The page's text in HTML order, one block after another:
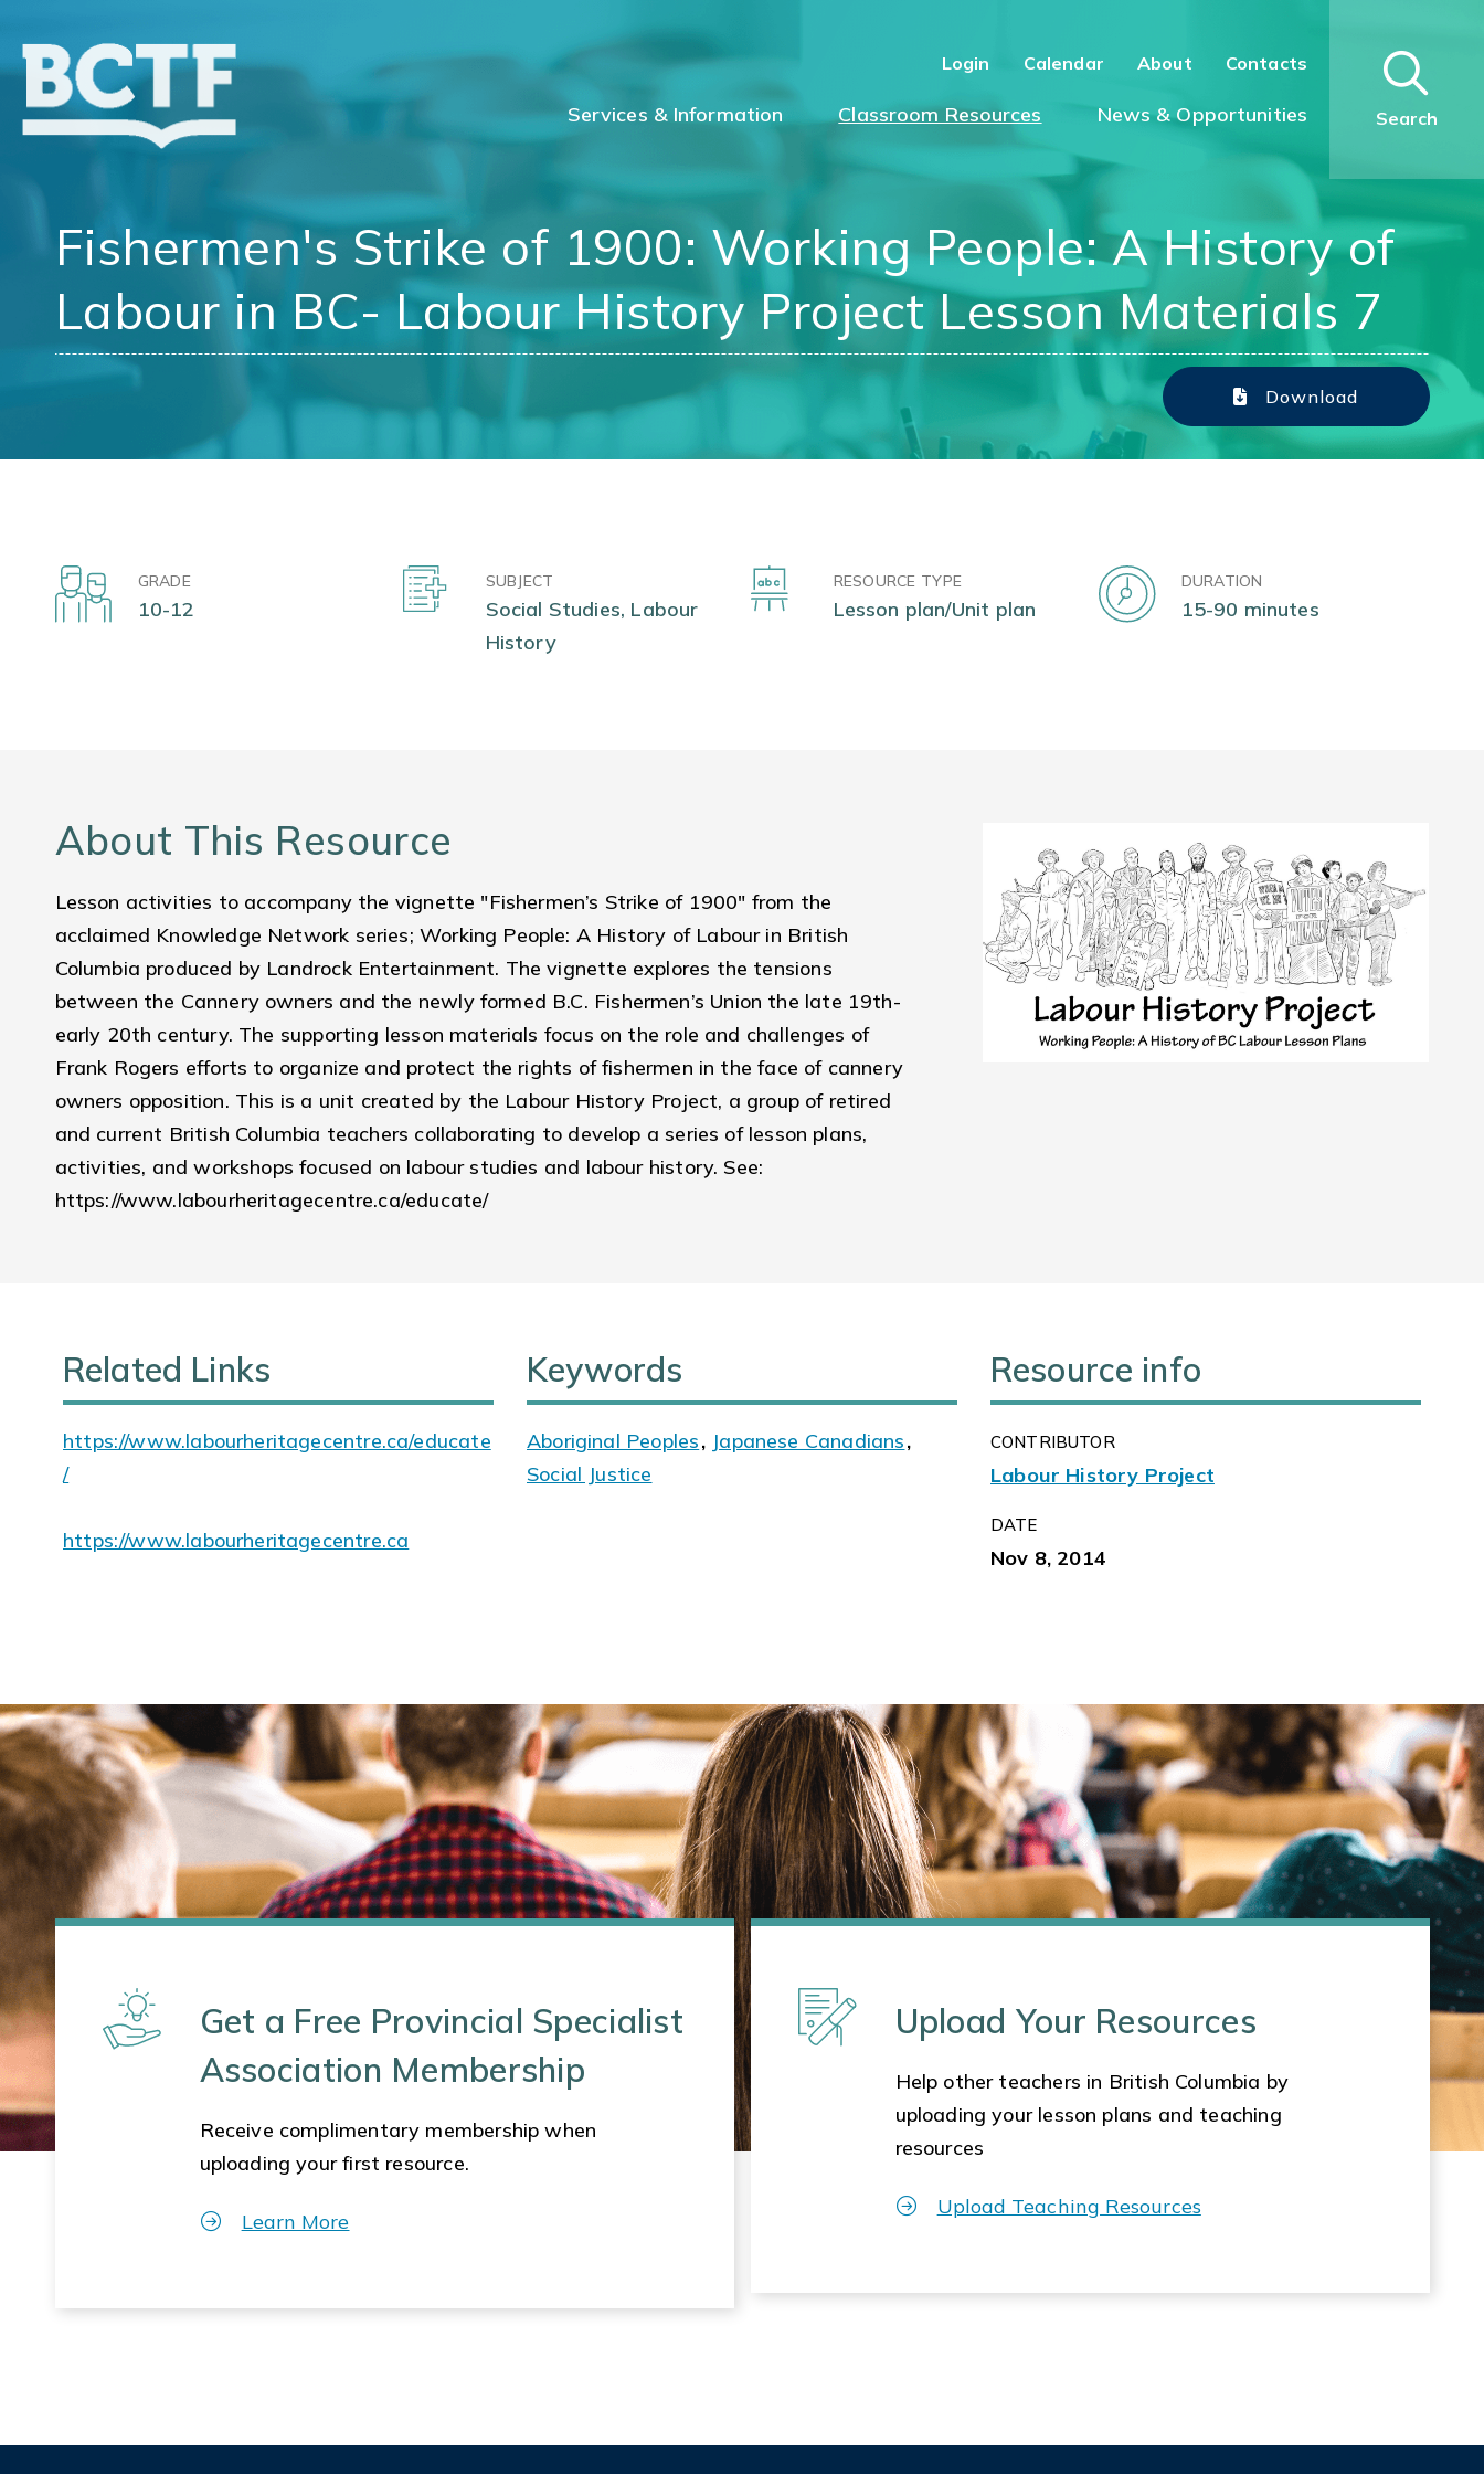
Login Calendar About Contacts
Services & Information Classroom Resources News & Opportunities Search
Fishermen's Strike of 1900: Working People: A History of
Labour in BC- Labour History Project Lesson Materials 7
Download
GRADE
10-12
SUBJECT
Social Studies, Labour
History
RESOURCE TYPE
Lesson plan/Unit plan
DURATION
15-90 minutes
About This Resource
Lesson activities to accompany the vignette "Fishermen’s Strike of 1900" from the
acclaimed Knowledge Network series; Working People: A History of Labour in British
Columbia produced by Landrock Entertainment. The vignette explores the tensions
between the Cannery owners and the newly formed B.C. Fishermen’s Union the late 19th-
early 20th century. The supporting lesson materials focus on the role and challenges of
Frank Rogers efforts to organize and protect the rights of fishermen in the face of cannery
owners opposition. This is a unit created by the Labour History Project, a group of retired
and current British Columbia teachers collaborating to develop a series of lesson plans,
activities, and workshops focused on labour studies and labour history. See:
https://www.labourheritagecentre.ca/educate/
Related Links
https://www.labourheritagecentre.ca/educate
/
https://www.labourheritagecentre.ca
Keywords
Aboriginal Peoples, Japanese Canadians,
Social Justice
Resource info
CONTRIBUTOR
Labour History Project
DATE
Nov 8, 2014
Get a Free Provincial Specialist
Association Membership
Receive complimentary membership when
uploading your first resource.
Learn More
Upload Your Resources
Help other teachers in British Columbia by
uploading your lesson plans and teaching
resources
Upload Teaching Resources